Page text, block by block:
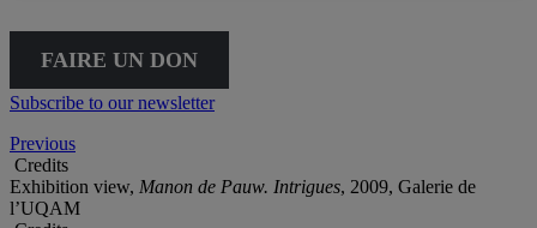
FAIRE UN DON
Subscribe to our newsletter
Previous
Credits
Exhibition view, Manon de Pauw. Intrigues, 2009, Galerie de
l’UQAM